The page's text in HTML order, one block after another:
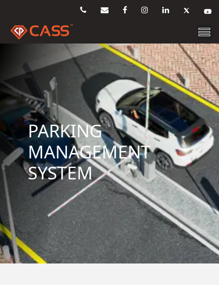
PARKING
MANAGEMENT
SYSTEM